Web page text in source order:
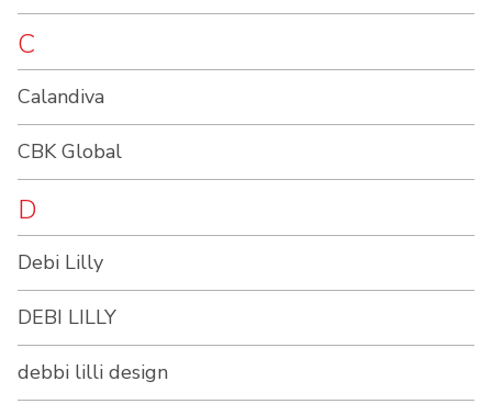
C
Calandiva
CBK Global
D
Debi Lilly
DEBI LILLY
debbi lilli design